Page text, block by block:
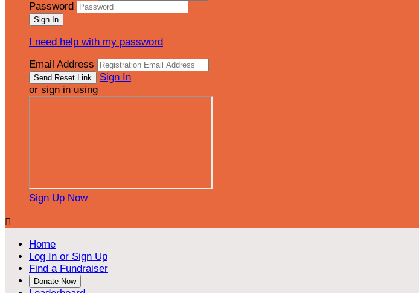
Password
I need help with my password
Email Address
Sign In
or sign in using
Sign Up Now

Home
Log In or Sign Up
Find a Fundraiser
Donate Now